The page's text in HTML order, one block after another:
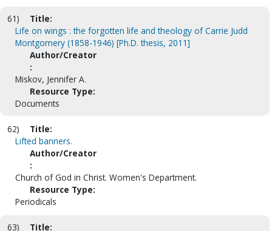
61)
Title:
Life on wings : the forgotten life and theology of Carrie Judd
Montgomery (1858-1946) [Ph.D. thesis, 2011]
Author/Creator
:
Miskov, Jennifer A.
Resource Type:
Documents
62)
Title:
Lifted banners.
Author/Creator
:
Church of God in Christ. Women's Department.
Resource Type:
Periodicals
63) Title: